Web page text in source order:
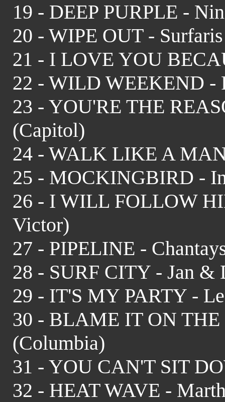
19 - DEEP PURPLE -
20 - WIPE OUT -
21 - I LOVE YOU
22 - WILD WEEKEND -
23 - YOU'RE THE
(Capitol)
24 - WALK LIKE A MAN
25 - MOCKINGBIRD -
26 - I WILL FOLLOW
Victor)
27 - PIPELINE -
28 - SURF CITY - Jan &
29 - IT'S MY PARTY -
30 - BLAME IT ON THE
(Columbia)
31 - YOU CAN'T SIT
32 - HEAT WAVE -